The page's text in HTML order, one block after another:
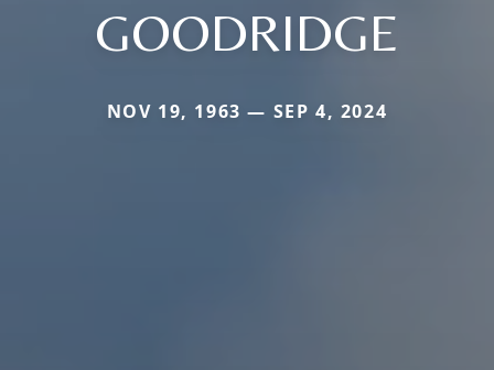
GOODRIDGE
NOV 19, 1963 — SEP 4, 2024